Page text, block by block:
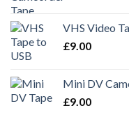
VHS Video
£9.00
Mini DV
£9.00